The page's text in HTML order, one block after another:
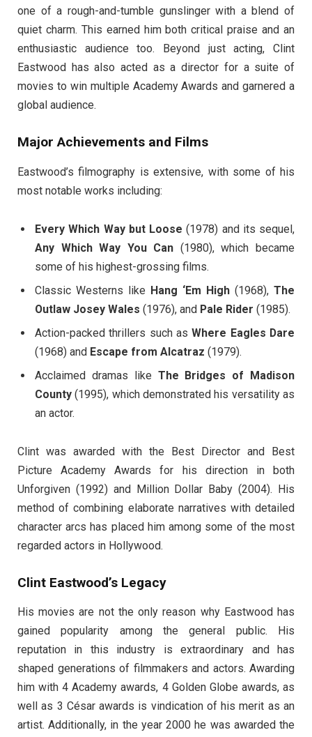
one of a rough-and-tumble gunslinger with a blend of
quiet charm. This earned him both critical praise and an
enthusiastic audience too. Beyond just acting, Clint
Eastwood has also acted as a director for a suite of
movies to win multiple Academy Awards and garnered a
global audience.
Major Achievements and Films
Eastwood’s filmography is extensive, with some of his
most notable works including:
Every Which Way but Loose (1978) and its sequel,
Any Which Way You Can (1980), which became
some of his highest-grossing films.
Classic Westerns like Hang ‘Em High (1968), The
Outlaw Josey Wales (1976), and Pale Rider (1985).
Action-packed thrillers such asWhere Eagles Dare
(1968) and Escape from Alcatraz (1979).
Acclaimed dramas like The Bridges of Madison
County (1995), which demonstrated his versatility as
an actor.
Clint was awarded with the Best Director and Best
Picture Academy Awards for his direction in both
Unforgiven (1992) and Million Dollar Baby (2004). His
method of combining elaborate narratives with detailed
character arcs has placed him among some of the most
regarded actors in Hollywood.
Clint Eastwood’s Legacy
His movies are not the only reason why Eastwood has
gained popularity among the general public. His
reputation in this industry is extraordinary and has
shaped generations of filmmakers and actors. Awarding
him with 4 Academy awards, 4 Golden Globe awards, as
well as 3 César awards is vindication of his merit as an
artist. Additionally, in the year 2000 he was awarded the